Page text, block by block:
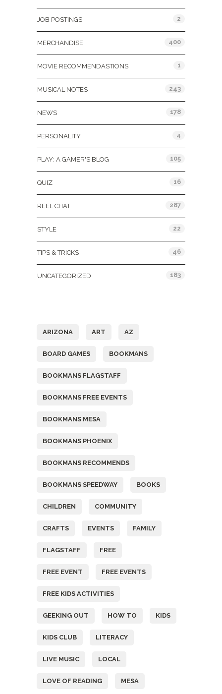
JOB POSTINGS 2
MERCHANDISE 400
MOVIE RECOMMENDASTIONS 1
MUSICAL NOTES 243
NEWS 178
PERSONALITY 4
PLAY: A GAMER'S BLOG 105
QUIZ 16
REEL CHAT 287
STYLE 22
TIPS & TRICKS 46
UNCATEGORIZED 183
ARIZONA ART AZ
BOARD GAMES BOOKMANS
BOOKMANS FLAGSTAFF
BOOKMANS FREE EVENTS
BOOKMANS MESA
BOOKMANS PHOENIX
BOOKMANS RECOMMENDS
BOOKMANS SPEEDWAY BOOKS
CHILDREN COMMUNITY
CRAFTS EVENTS FAMILY
FLAGSTAFF FREE
FREE EVENT FREE EVENTS
FREE KIDS ACTIVITIES
GEEKING OUT HOW TO KIDS
KIDS CLUB LITERACY
LIVE MUSIC LOCAL
LOVE OF READING MESA